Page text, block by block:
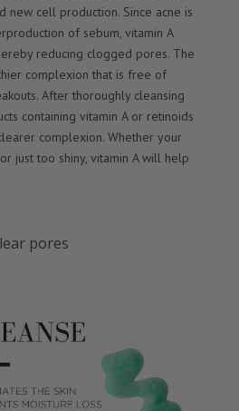
new cell production. Since acne is
of sebum, vitamin A
reducing clogged pores. The
complexion that is free of
After thoroughly cleansing
containing vitamin A or retinoids
complexion. Whether your
just too shiny, vitamin A will help
pores